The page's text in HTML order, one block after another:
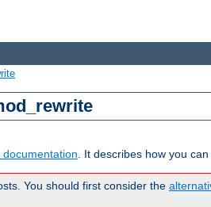
documentation. It describes how you
You should first consider the